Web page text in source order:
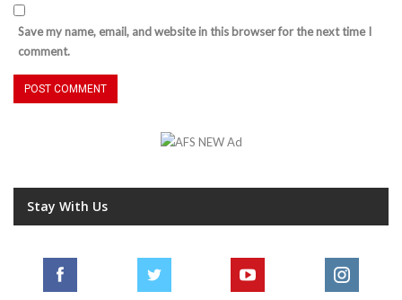
Save my name, email, and website in this browser for the next time I
comment.
Stay With Us